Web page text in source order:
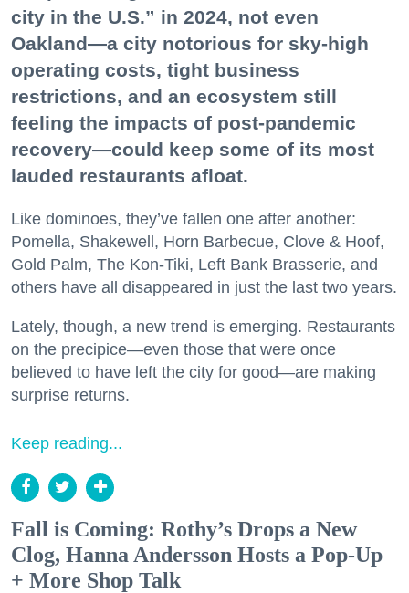
city in the U.S.” in 2024, not even
Oakland—a city notorious for sky-high
operating costs, tight business
restrictions, and an ecosystem still
feeling the impacts of post-pandemic
recovery—could keep some of its most
lauded restaurants afloat.
Like dominoes, they’ve fallen one after another:
Pomella, Shakewell, Horn Barbecue, Clove & Hoof,
Gold Palm, The Kon-Tiki, Left Bank Brasserie, and
others have all disappeared in just the last two years.
Lately, though, a new trend is emerging. Restaurants
on the precipice—even those that were once
believed to have left the city for good—are making
surprise returns.
Keep reading...
Fall is Coming: Rothy’s Drops a New
Clog, Hanna Andersson Hosts a Pop-Up
+ More Shop Talk